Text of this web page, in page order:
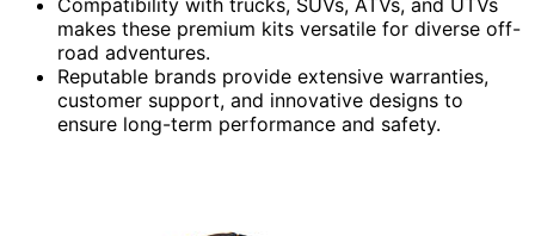
Compatibility with trucks, SUVs, ATVs, and UTVs
makes these premium kits versatile for diverse off-
road adventures.
Reputable brands provide extensive warranties,
customer support, and innovative designs to
ensure long-term performance and safety.